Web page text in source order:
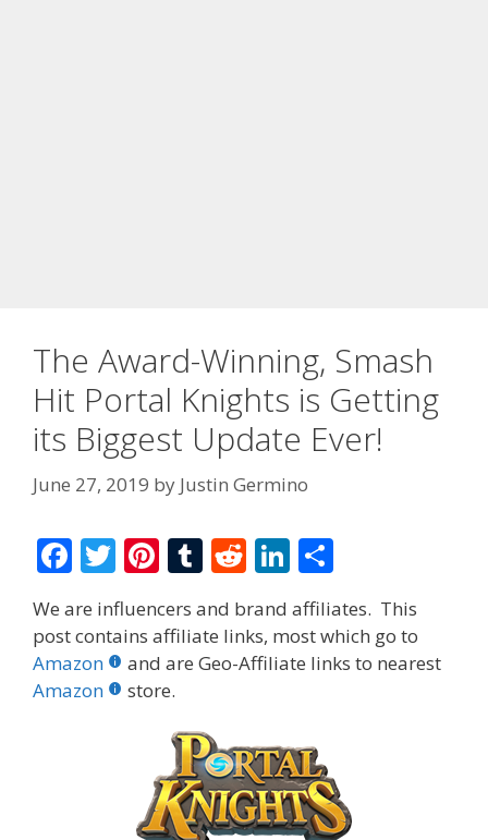
The Award-Winning, Smash
Hit Portal Knights is Getting
its Biggest Update Ever!
June 27, 2019 by Justin Germino
F
ac
e
b
o
T
w
itt
er
Pi
er
e
st
T
m
bl
R
d
di
Li
n
k
e
ar
e
We are influencers and brand affiliates. This
post contains affiliate links, most which go to
Amazon
and are Geo-Affiliate links to nearest
Amazon
store.